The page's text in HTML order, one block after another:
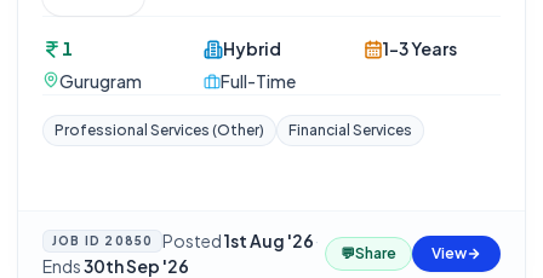
1
Gurugram
Hybrid
Full-Time
1-3 Years
Professional Services (Other) Financial Services
JOB ID 20850 Posted1st Aug '26·
Ends30th Sep '26
💬Share View